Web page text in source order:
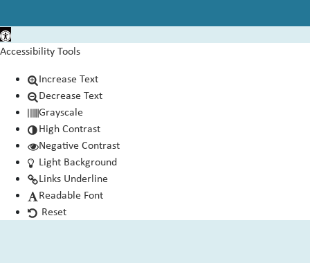
Open toolbar
Accessibility Tools
Increase Text
Decrease Text
Grayscale
High Contrast
Negative Contrast
Light Background
Links Underline
Readable Font
Reset